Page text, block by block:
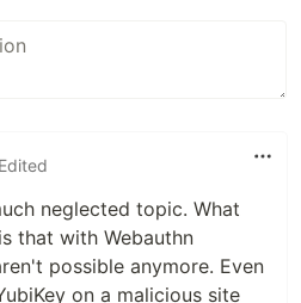
neglected topic. What
that with Webauthn
possible anymore. Even
on a malicious site